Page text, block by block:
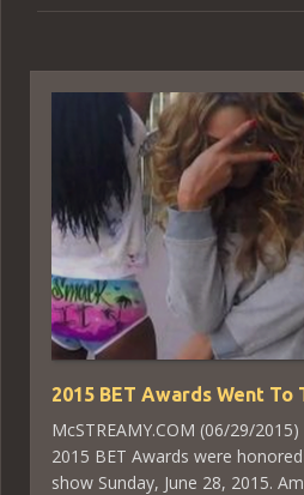
2015 BET Awards Went To
McSTREAMY.COM (06/29/
2015 BET Awards were
show Sunday, June 28, 2015.